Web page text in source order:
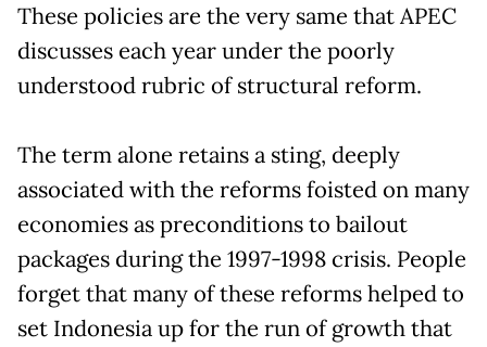
These policies are the very same that APEC
discusses each year under the poorly
understood rubric of structural reform.
The term alone retains a sting, deeply
associated with the reforms foisted on many
economies as preconditions to bailout
packages during the 1997-1998 crisis. People
forget that many of these reforms helped to
set Indonesia up for the run of growth that